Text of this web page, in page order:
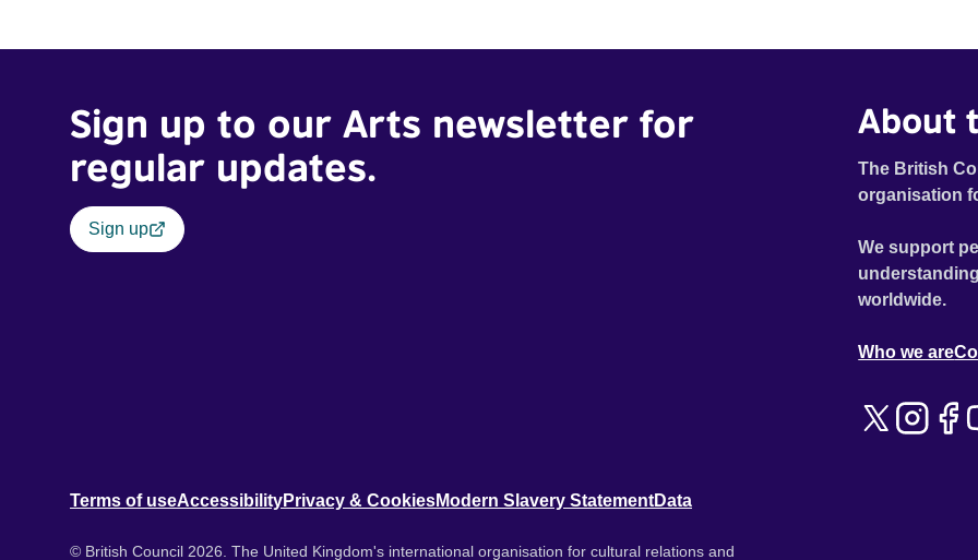
Sign up to our Arts newsletter for
regular updates.
Sign up
About
The British
organisation
We support
worldwide.
Who we are
Terms of useAccessibilityPrivacy & CookiesModern Slavery StatementData
© British Council 2026. The United Kingdom's international organisation for cultural relations and